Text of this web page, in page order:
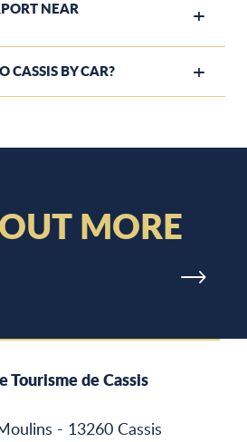
NEAR
CASSIS BY CAR?
MORE
Tourisme de Cassis
- 13260 Cassis